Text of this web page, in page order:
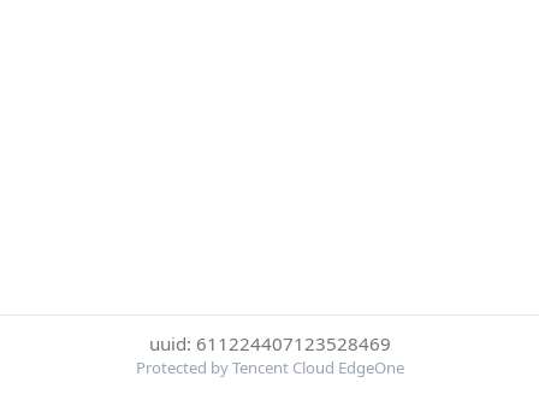
uuid: 611224407123528469
Protected by Tencent Cloud EdgeOne